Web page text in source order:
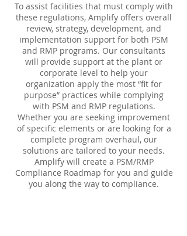
To assist facilities that must comply with
these regulations, Amplify offers overall
review, strategy, development, and
implementation support for both PSM
and RMP programs. Our consultants
will provide support at the plant or
corporate level to help your
organization apply the most “fit for
purpose” practices while complying
with PSM and RMP regulations.
Whether you are seeking improvement
of specific elements or are looking for a
complete program overhaul, our
solutions are tailored to your needs.
Amplify will create a PSM/RMP
Compliance Roadmap for you and guide
you along the way to compliance.